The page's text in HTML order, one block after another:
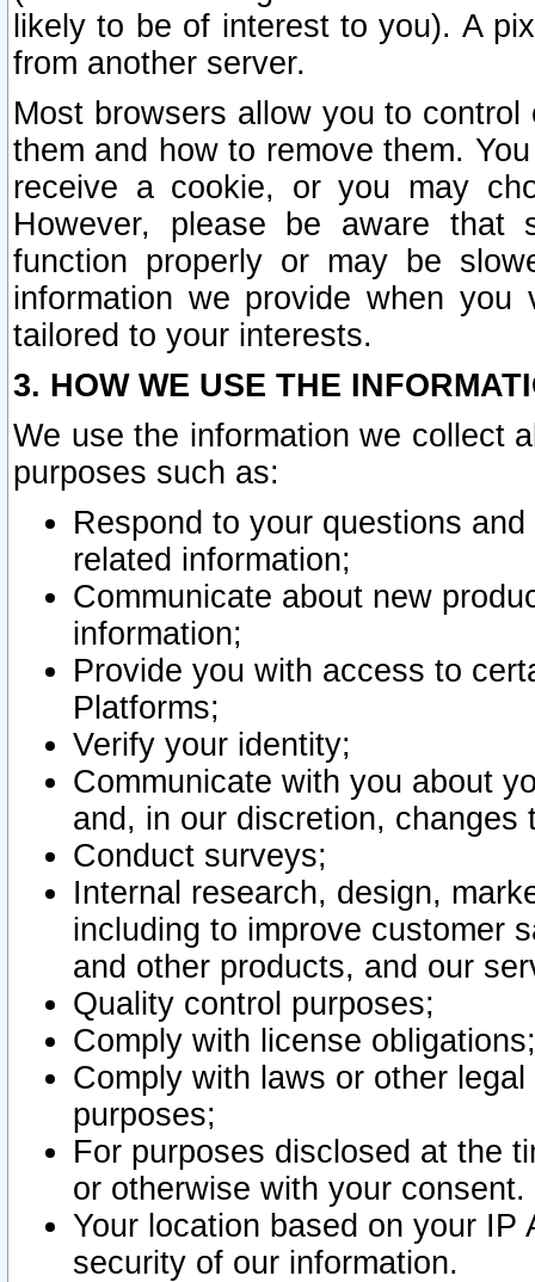
likely to be of interest to you). A
from another server.
Most browsers allow you to
them and how to remove them.
receive a cookie, or you may
However, please be aware that
function properly or may be
information we provide when
tailored to your interests.
3. HOW WE USE THE
We use the information we collect
purposes such as:
Respond to your questions
related information;
Communicate about new
information;
Provide you with access to
Platforms;
Verify your identity;
Communicate with you about
and, in our discretion,
Conduct surveys;
Internal research, design,
including to improve customer
and other products, and our
Quality control purposes;
Comply with license obligations;
Comply with laws or other
purposes;
For purposes disclosed at the
or otherwise with your consent.
Your location based on your
security of our information.